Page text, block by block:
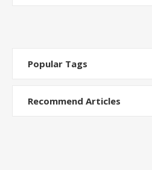
Popular Tags
Recommend Articles